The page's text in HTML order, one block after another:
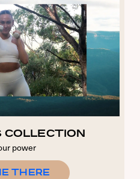
COLLECTION
power
THERE